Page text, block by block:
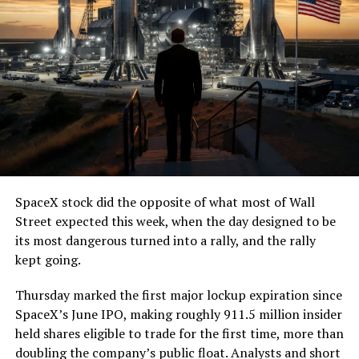
(@boringcompany)August
7, 2026
The job itself is unglamorous but critical. Each precast
segment run weighs more than 22,000 pounds, roughly
the load of a full cement mixer, and Liner Truck 3 hauls
that weight repeatedly between the surface staging area
and wherever the Prufrock machine happens to be
cutting.
The Boring Company said Liner Truck 3 is piloted
remotely out of its Global Operations Control Center in
Texas, extending the Zero-People-In-Tunnel approach
version of a ZPIT liner truck was already tested at the
company’s Bastrop, Texas research tunnels, and a
factory tour released last month showed an employee
flying a fully loaded liner truck with a PlayStation
SpaceX stock did the opposite of what most of Wall
Street expected this week, when the day designed to be
its most dangerous turned into a rally, and the rally
kept going.
Thursday marked the first major lockup expiration since
SpaceX’s June IPO, making roughly 911.5 million insider
held shares eligible to trade for the first time, more than
doubling the company’s public float. Analysts and short